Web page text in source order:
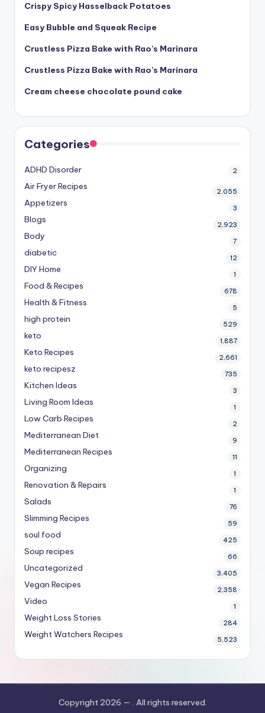
Crispy Spicy Hasselback Potatoes
Easy Bubble and Squeak Recipe
Crustless Pizza Bake with Rao’s Marinara
Crustless Pizza Bake with Rao’s Marinara
Cream cheese chocolate pound cake
Categories
ADHD Disorder 2
Air Fryer Recipes 2,055
Appetizers 3
Blogs 2,923
Body 7
diabetic 12
DIY Home 1
Food & Recipes 678
Health & Fitness 5
high protein 529
keto 1,887
Keto Recipes 2,661
keto recipesz 735
Kitchen Ideas 3
Living Room Ideas 1
Low Carb Recipes 2
Mediterranean Diet 9
Mediterranean Recipes 11
Organizing 1
Renovation & Repairs 1
Salads 76
Slimming Recipes 59
soul food 425
Soup recipes 66
Uncategorized 3,405
Vegan Recipes 2,358
Video 1
Weight Loss Stories 284
Weight Watchers Recipes 5,523
Copyright 2026 — . All rights reserved.